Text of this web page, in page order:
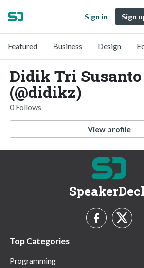
Sign in Sign
Featured Business Design
Didik Tri Susanto
(@didikz)
0 Follows
View profile
Top Categories
Programming